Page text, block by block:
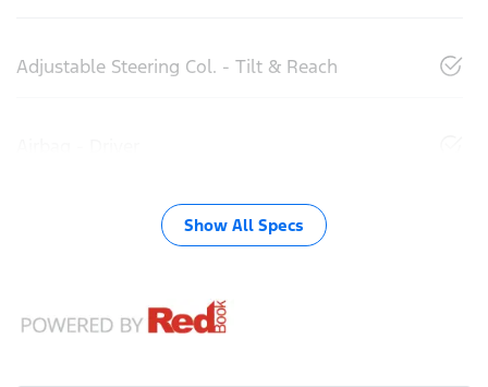
Adjustable Steering Col. - Tilt & Reach
Show All Specs